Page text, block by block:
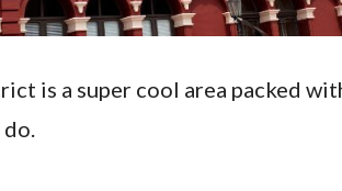
is a super cool area packed